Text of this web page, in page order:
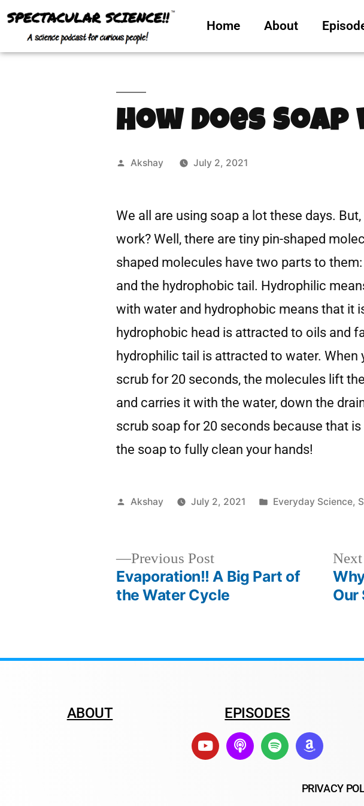
Home About
How Does Soap
Akshay July 2, 2021
We all are using soap a lot these days.
work? Well, there are tiny pin-shaped
shaped molecules have two parts to
and the hydrophobic tail. Hydrophilic
with water and hydrophobic means that it
hydrophobic head is attracted to oils and
hydrophilic tail is attracted to water. When
scrub for 20 seconds, the molecules lift
and carries it with the water, down the
scrub soap for 20 seconds because that
the soap to fully clean your hands!
Akshay July 2, 2021 Everyday Science,
Previous Post
Evaporation!! A Big Part of
the Water Cycle
Our
ABOUT EPISODES
PRIVACY